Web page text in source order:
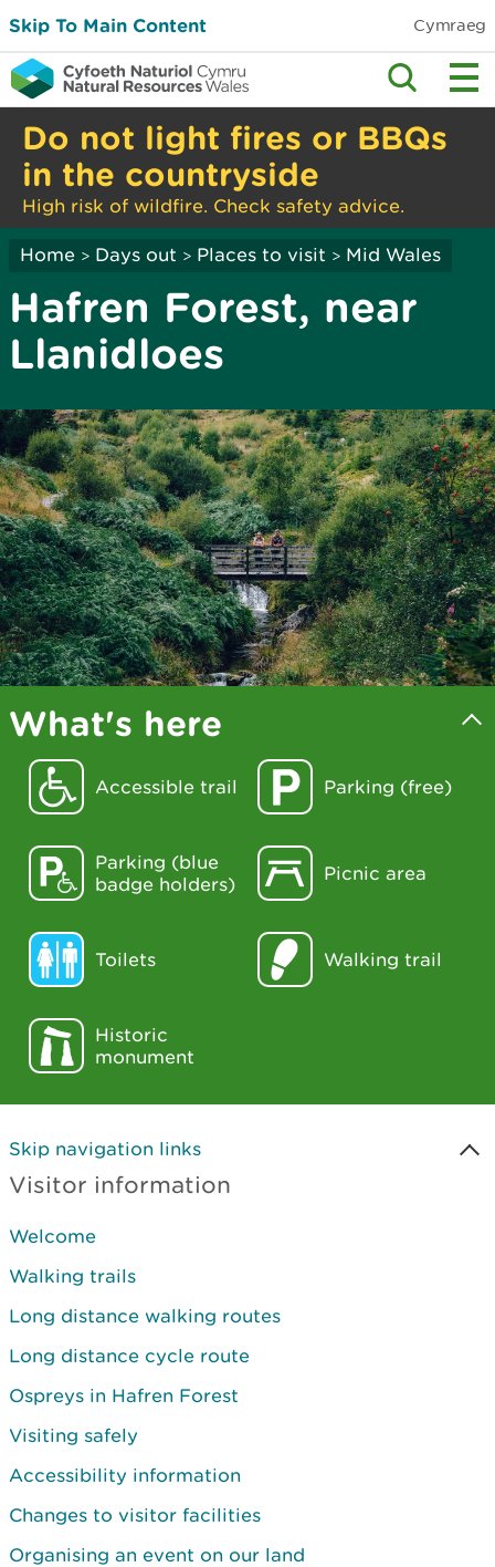
Skip To Main Content Cymraeg
Do not light fires or BBQs
in the countryside
High risk of wildfire. Check safety advice.
Home > Days out > Places to visit > Mid Wales
Hafren Forest, near
Llanidloes
What's here
Accessible trail Parking (free)
Parking (blue
badge holders)
Picnic area
Toilets Walking trail
Historic
monument
Skip navigation links
Visitor information
Welcome
Walking trails
Long distance walking routes
Long distance cycle route
Ospreys in Hafren Forest
Visiting safely
Accessibility information
Changes to visitor facilities
Organising an event on our land